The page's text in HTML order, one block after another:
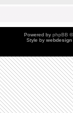
Powered by phpBB
Style by webdesign